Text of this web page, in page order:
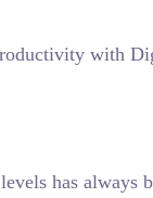
has always